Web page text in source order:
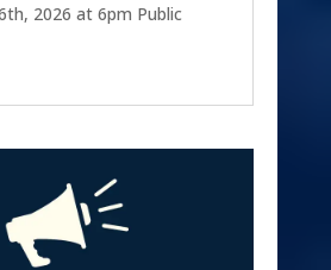
2026 at 6pm Public